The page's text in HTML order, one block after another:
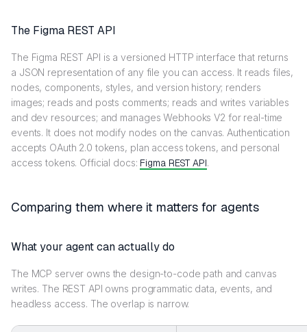
The Figma REST API
The Figma REST API is a versioned HTTP interface that returns
a JSON representation of any file you can access. It reads files,
nodes, components, styles, and version history; renders
images; reads and posts comments; reads and writes variables
and dev resources; and manages Webhooks V2 for real-time
events. It does not modify nodes on the canvas. Authentication
accepts OAuth 2.0 tokens, plan access tokens, and personal
access tokens. Official docs: Figma REST API.
Comparing them where it matters for agents
What your agent can actually do
The MCP server owns the design-to-code path and canvas
writes. The REST API owns programmatic data, events, and
headless access. The overlap is narrow.